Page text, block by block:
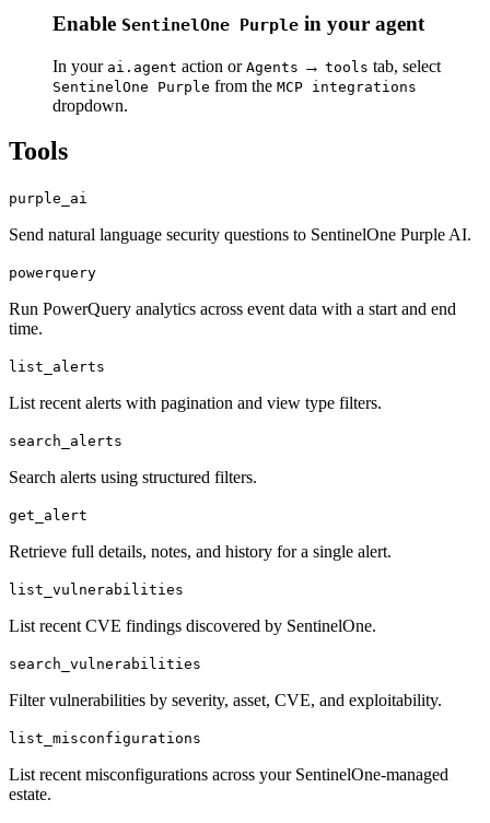
Enable SentinelOne Purple in your agent
In your ai.agent action or Agents → tools tab, select
SentinelOne Purple from the MCP integrations
dropdown.
Tools
purple_ai
Send natural language security questions to SentinelOne Purple AI.
powerquery
Run PowerQuery analytics across event data with a start and end
time.
list_alerts
List recent alerts with pagination and view type filters.
search_alerts
Search alerts using structured filters.
get_alert
Retrieve full details, notes, and history for a single alert.
list_vulnerabilities
List recent CVE findings discovered by SentinelOne.
search_vulnerabilities
Filter vulnerabilities by severity, asset, CVE, and exploitability.
list_misconfigurations
List recent misconfigurations across your SentinelOne-managed
estate.